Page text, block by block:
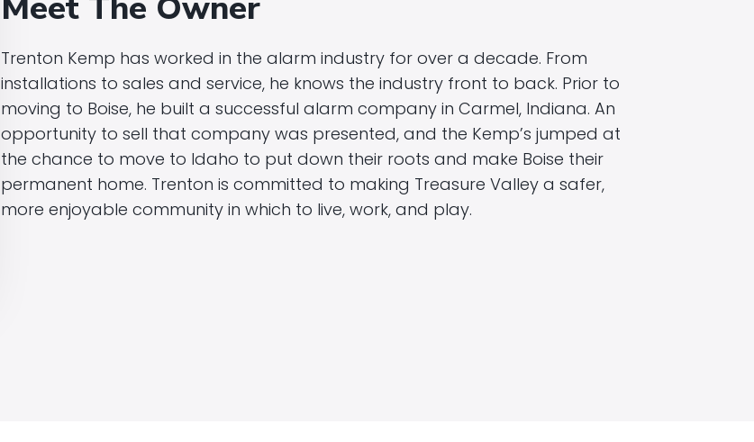
Trenton Kemp has worked in the alarm industry for over a decade. From
installations to sales and service, he knows the industry front to back. Prior to
moving to Boise, he built a successful alarm company in Carmel, Indiana. An
opportunity to sell that company was presented, and the Kemp’s jumped at
the chance to move to Idaho to put down their roots and make Boise their
permanent home. Trenton is committed to making Treasure Valley a safer,
more enjoyable community in which to live, work, and play.